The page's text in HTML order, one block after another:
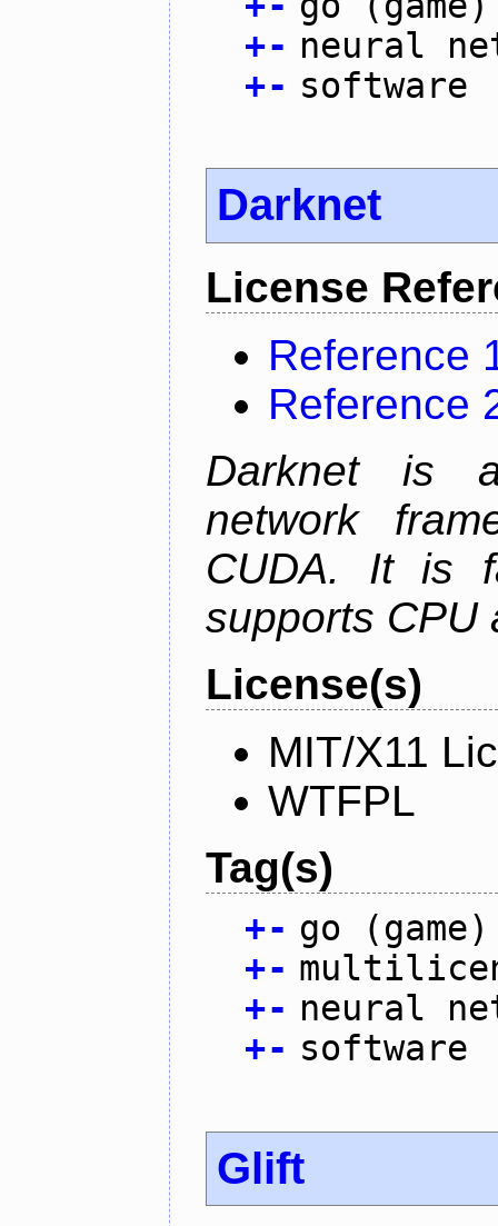
+- neural
+- software
Darknet
License
Reference
Reference
Darknet is
network
CUDA. It is
supports CPU
License(s)
MIT/X11
WTFPL
Tag(s)
+- go (game)
+-
+- neural
+- software
Glift